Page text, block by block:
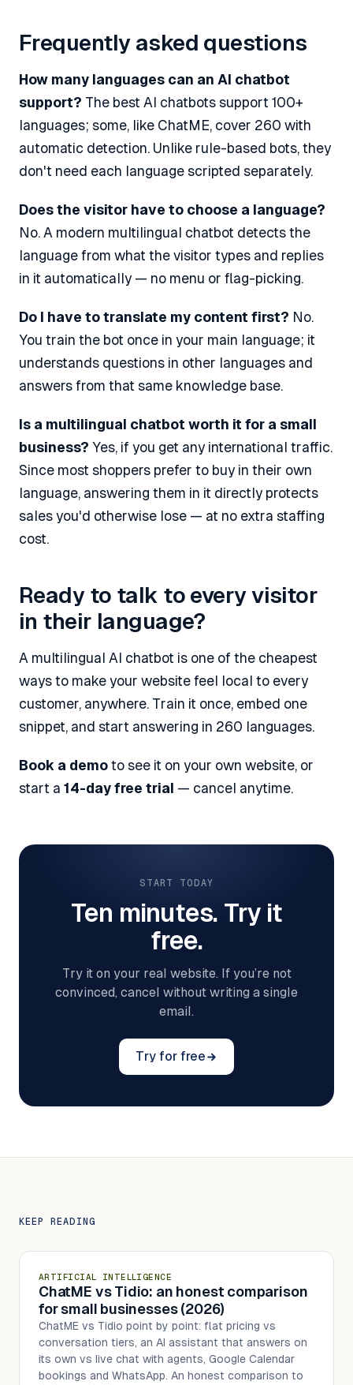
Frequently asked questions
How many languages can an AI chatbot
support? The best AI chatbots support 100+
languages; some, like ChatME, cover 260 with
automatic detection. Unlike rule-based bots, they
don't need each language scripted separately.
Does the visitor have to choose a language?
No. A modern multilingual chatbot detects the
language from what the visitor types and replies
in it automatically — no menu or flag-picking.
Do I have to translate my content first? No.
You train the bot once in your main language; it
understands questions in other languages and
answers from that same knowledge base.
Is a multilingual chatbot worth it for a small
business? Yes, if you get any international traffic.
Since most shoppers prefer to buy in their own
language, answering them in it directly protects
sales you'd otherwise lose — at no extra staffing
cost.
Ready to talk to every visitor
in their language?
A multilingual AI chatbot is one of the cheapest
ways to make your website feel local to every
customer, anywhere. Train it once, embed one
snippet, and start answering in 260 languages.
Book a demo to see it on your own website, or
start a 14-day free trial — cancel anytime.
START TODAY
Ten minutes. Try it
free.
Try it on your real website. If you’re not
convinced, cancel without writing a single
email.
Try for free
KEEP READING
ARTIFICIAL INTELLIGENCE
ChatME vs Tidio: an honest comparison
for small businesses (2026)
ChatME vs Tidio point by point: flat pricing vs
conversation tiers, an AI assistant that answers on
its own vs live chat with agents, Google Calendar
bookings and WhatsApp. An honest comparison to